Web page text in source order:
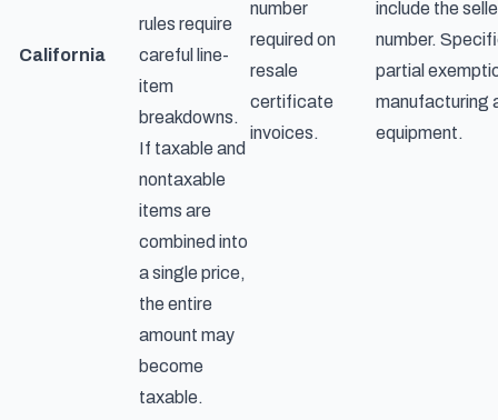
California
rules require
careful line-
item
breakdowns.
If taxable and
nontaxable
items are
combined into
a single price,
the entire
amount may
become
taxable.
number
required on
resale
certificate
invoices.
include the
number.
partial
manufacturing
equipment.